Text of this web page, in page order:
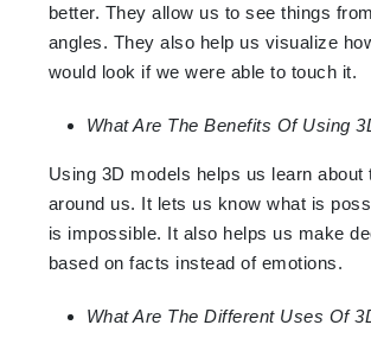
better. They allow us to see things
angles. They also help us visualize
would look if we were able to touch it.
What Are The Benefits Of Using
Using 3D models helps us learn about
around us. It lets us know what is
is impossible. It also helps us make
based on facts instead of emotions.
What Are The Different Uses Of